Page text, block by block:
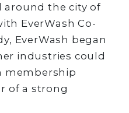
around the city of
EverWash Co-
EverWash began
industries could
membership
of a strong